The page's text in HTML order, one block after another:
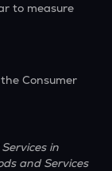
to measure
Consumer
in
and Services